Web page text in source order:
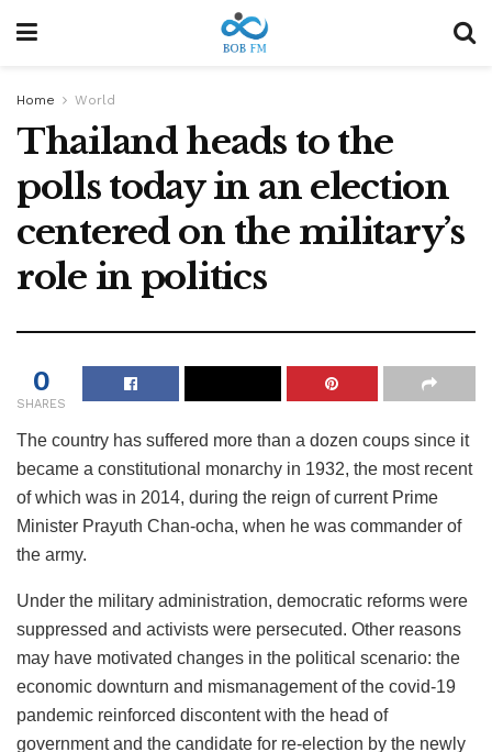
Home World
Thailand heads to the
polls today in an election
centered on the military’s
role in politics
0
SHARES
The country has suffered more than a dozen coups since it
became a constitutional monarchy in 1932, the most recent
of which was in 2014, during the reign of current Prime
Minister Prayuth Chan-ocha, when he was commander of
the army.
Under the military administration, democratic reforms were
suppressed and activists were persecuted. Other reasons
may have motivated changes in the political scenario: the
economic downturn and mismanagement of the covid-19
pandemic reinforced discontent with the head of
government and the candidate for re-election by the newly